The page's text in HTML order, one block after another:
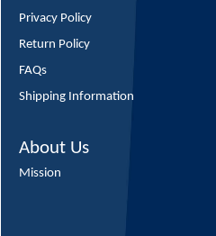
Privacy Policy
Return Policy
FAQs
Shipping Information
About Us
Mission